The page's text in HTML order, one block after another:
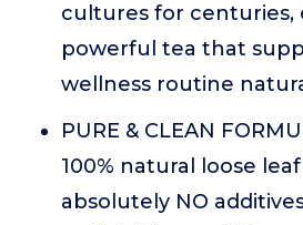
cultures for centuries,
powerful tea that
wellness routine
PURE & CLEAN
100% natural loose
absolutely NO